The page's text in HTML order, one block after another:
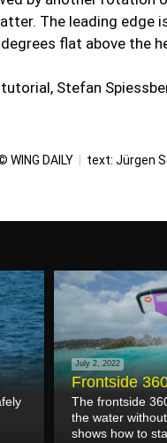
The leading edge
flat above the
Stefan
WING DAILY text: Jürgen
July 2, 2022
Frontside
The frontside
the water
shows how to